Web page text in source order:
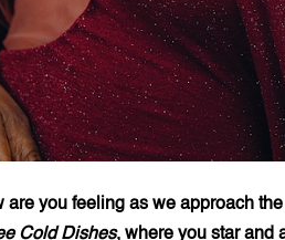
are you feeling as we approach
Cold Dishes, where you star and